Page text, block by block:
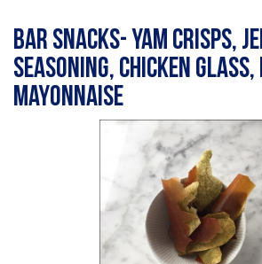
Bar Snacks- Yam crisps,
seasoning, chicken
mayonnaise